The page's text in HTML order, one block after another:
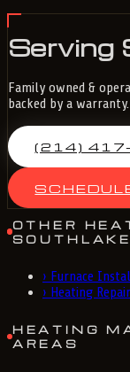
Serving
Family owned &
backed by a warranty.
(214)
OTHER
SOUTHLAKE
› Furnace
› Heating
HEATING
AREAS